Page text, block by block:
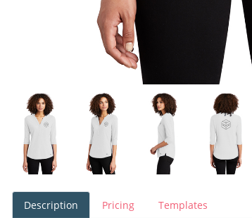
Description Pricing Templates